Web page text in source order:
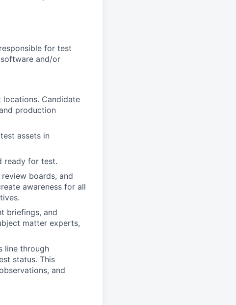
for test
and/or
Candidate
production
assets in
ready for test.
boards, and
awareness for all
briefings, and
matter experts,
line through
status. This
and